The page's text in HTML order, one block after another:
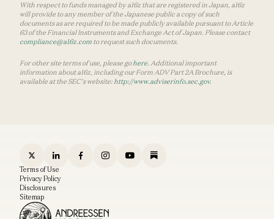
With respect to funds managed by a16z that are registered in Japan, a16z
will provide to any member of the Japanese public a copy of such
documents as are required to be made publicly available pursuant to Article
63 of the Financial Instruments and Exchange Act of Japan. Please contact
compliance@a16z.com to request such documents.
For other site terms of use, please gohere. Additional important
information about a16z, including our Form ADV Part 2A Brochure, is
available at the SEC’s website: http://www.adviserinfo.sec.gov.
Terms of Use
Privacy Policy
Disclosures
Sitemap